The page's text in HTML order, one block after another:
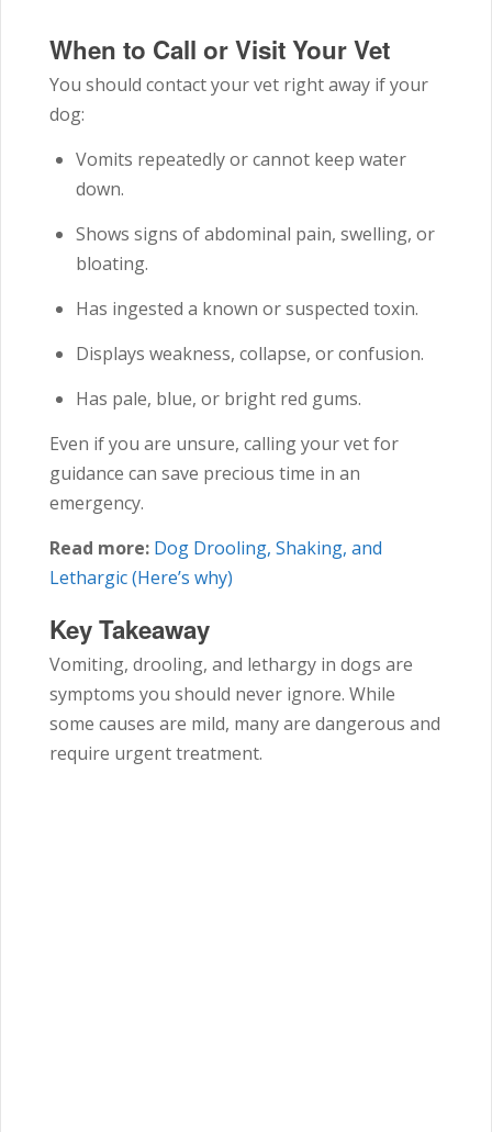
When to Call or Visit Your Vet
You should contact your vet right away if your
dog:
Vomits repeatedly or cannot keep water
down.
Shows signs of abdominal pain, swelling, or
bloating.
Has ingested a known or suspected toxin.
Displays weakness, collapse, or confusion.
Has pale, blue, or bright red gums.
Even if you are unsure, calling your vet for
guidance can save precious time in an
emergency.
Read more: Dog Drooling, Shaking, and
Lethargic (Here’s why)
Key Takeaway
Vomiting, drooling, and lethargy in dogs are
symptoms you should never ignore. While
some causes are mild, many are dangerous and
require urgent treatment.